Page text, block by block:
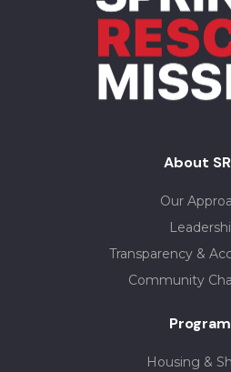
About
Our
Transparency &
Community
Housing &